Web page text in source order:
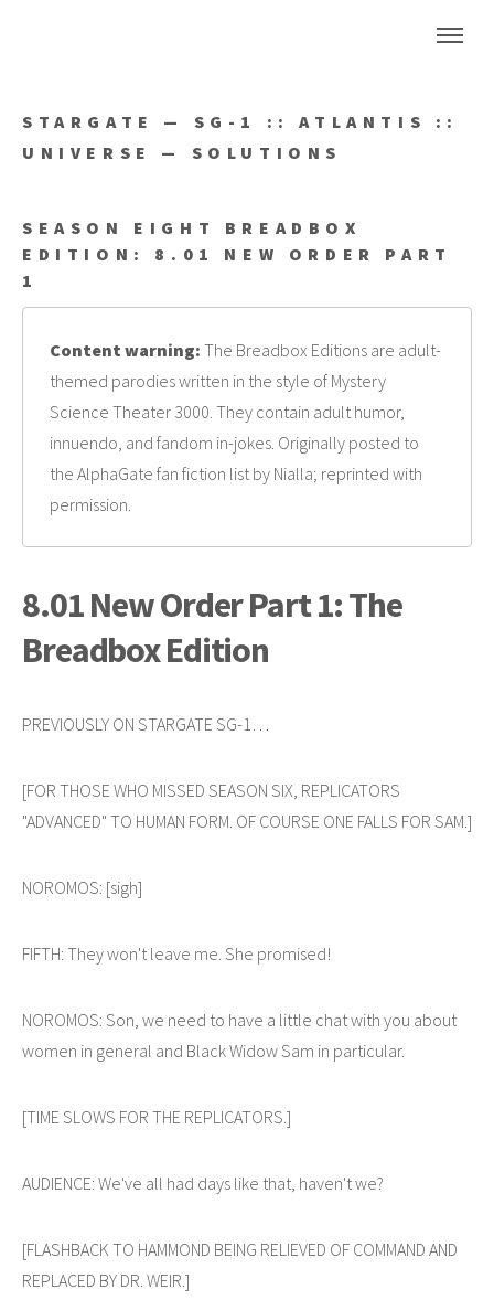
STARGATE — SG-1 :: ATLANTIS ::
UNIVERSE — SOLUTIONS
SEASON EIGHT BREADBOX
EDITION: 8.01 NEW ORDER PART
1
Content warning: The Breadbox Editions are adult-
themed parodies written in the style of Mystery
Science Theater 3000. They contain adult humor,
innuendo, and fandom in-jokes. Originally posted to
the AlphaGate fan fiction list by Nialla; reprinted with
permission.
8.01 New Order Part 1: The
Breadbox Edition
PREVIOUSLY ON STARGATE SG-1…
[FOR THOSE WHO MISSED SEASON SIX, REPLICATORS
"ADVANCED" TO HUMAN FORM. OF COURSE ONE FALLS FOR SAM.]
NOROMOS: [sigh]
FIFTH: They won't leave me. She promised!
NOROMOS: Son, we need to have a little chat with you about
women in general and Black Widow Sam in particular.
[TIME SLOWS FOR THE REPLICATORS.]
AUDIENCE: We've all had days like that, haven't we?
[FLASHBACK TO HAMMOND BEING RELIEVED OF COMMAND AND
REPLACED BY DR. WEIR.]